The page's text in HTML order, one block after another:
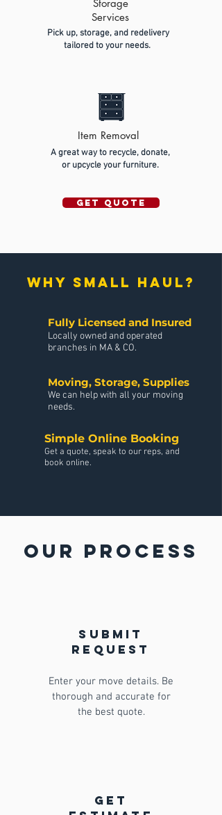
Storage
Services
Pick up, storage, and redelivery
tailored to your needs.
Item Removal
A great way to recycle, donate,
or upcycle your furniture.
GET QUOTE
why small haul?
Fully Licensed and Insured
Locally owned and operated
branches in MA & CO.
Moving, Storage, Supplies
We can help with all your moving
needs.
Simple Online Booking
Get a quote, speak to our reps, and
book online.
Our Process
Submit
request
Enter your move details. Be
thorough and accurate for
the best quote.
get